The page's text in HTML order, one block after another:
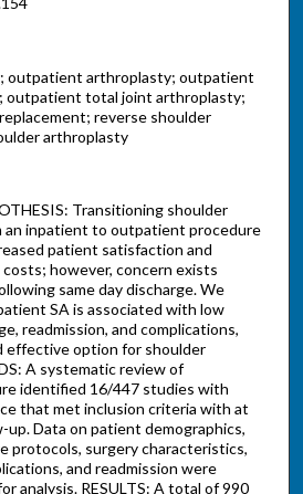
outpatient arthroplasty; outpatient
outpatient total joint arthroplasty;
reverse shoulder
arthroplasty
Transitioning shoulder
an inpatient to outpatient procedure
patient satisfaction and
however, concern exists
same day discharge. We
SA is associated with low
readmission, and complications,
effective option for shoulder
A systematic review of
identified 16/447 studies with
that met inclusion criteria with at
up. Data on patient demographics,
protocols, surgery characteristics,
and readmission were
analysis. RESULTS: A total of 990